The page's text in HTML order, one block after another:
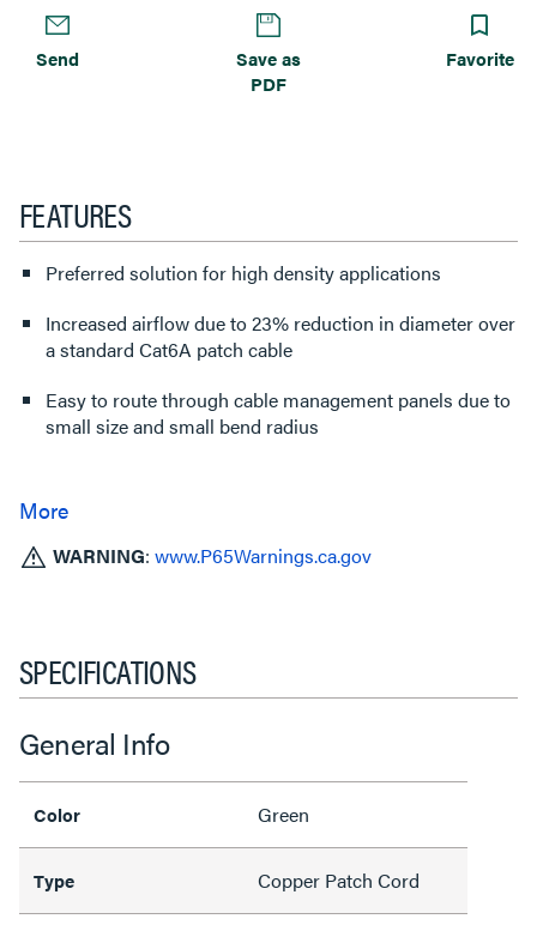
Send
Save as
PDF
Favorite
FEATURES
Preferred solution for high density applications
Increased airflow due to 23% reduction in diameter over
a standard Cat6A patch cable
Easy to route through cable management panels due to
small size and small bend radius
WARNING: www.P65Warnings.ca.gov
SPECIFICATIONS
General Info
Color Green
Type Copper Patch Cord